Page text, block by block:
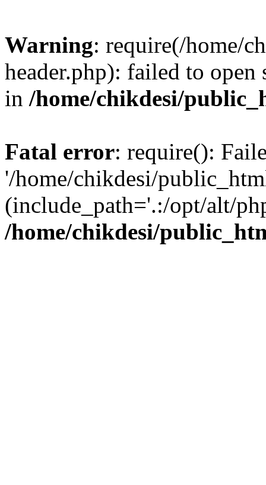
Warning: require(/home/
header.php): failed to
in /home/chikdesi/
Fatal error: require():
'/home/chikdesi/
(include_path='.:/opt/alt/
/home/chikdesi/